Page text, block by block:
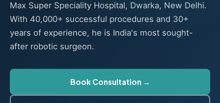
Max Super Speciality Hospital, Dwarka, New Delhi.
With 40,000+ successful procedures and 30+
years of experience, he is India's most sought-
after robotic surgeon.
Book Consultation →